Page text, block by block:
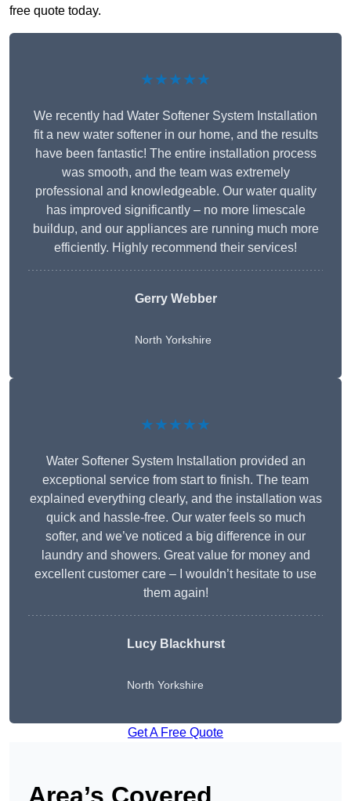
free quote today.
★★★★★
We recently had Water Softener System Installation
fit a new water softener in our home, and the results
have been fantastic! The entire installation process
was smooth, and the team was extremely
professional and knowledgeable. Our water quality
has improved significantly – no more limescale
buildup, and our appliances are running much more
efficiently. Highly recommend their services!
Gerry Webber
North Yorkshire
★★★★★
Water Softener System Installation provided an
exceptional service from start to finish. The team
explained everything clearly, and the installation was
quick and hassle-free. Our water feels so much
softer, and we’ve noticed a big difference in our
laundry and showers. Great value for money and
excellent customer care – I wouldn’t hesitate to use
them again!
Lucy Blackhurst
North Yorkshire
Get A Free Quote